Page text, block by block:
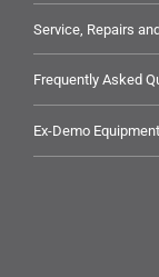
Service, Repairs
Frequently Asked
Ex-Demo Equipment